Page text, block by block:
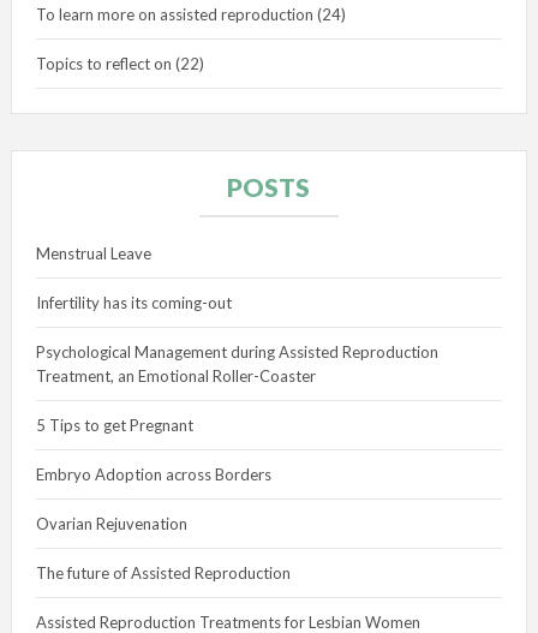
To learn more on assisted reproduction (24)
Topics to reflect on (22)
POSTS
Menstrual Leave
Infertility has its coming-out
Psychological Management during Assisted Reproduction
Treatment, an Emotional Roller-Coaster
5 Tips to get Pregnant
Embryo Adoption across Borders
Ovarian Rejuvenation
The future of Assisted Reproduction
Assisted Reproduction Treatments for Lesbian Women